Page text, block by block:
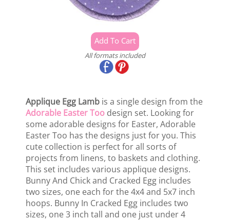
All formats included
Applique Egg Lamb is a single design from the
Adorable Easter Too design set. Looking for
some adorable designs for Easter, Adorable
Easter Too has the designs just for you. This
cute collection is perfect for all sorts of
projects from linens, to baskets and clothing.
This set includes various applique designs.
Bunny And Chick and Cracked Egg includes
two sizes, one each for the 4x4 and 5x7 inch
hoops. Bunny In Cracked Egg includes two
sizes, one 3 inch tall and one just under 4